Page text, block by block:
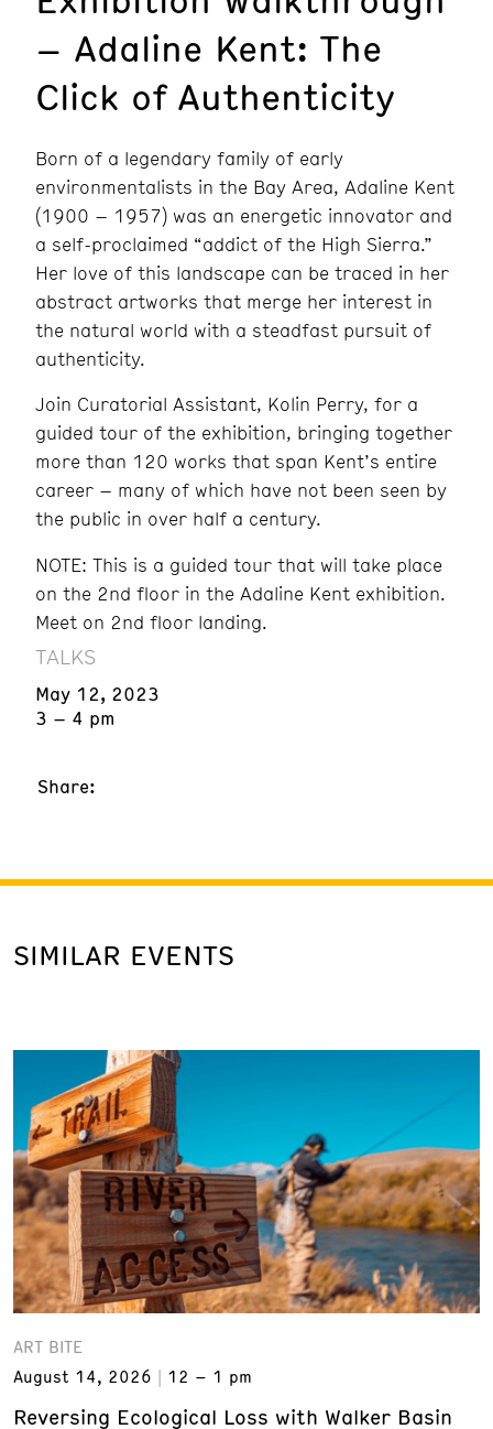
– Adaline Kent: The
Click of Authenticity
Born of a legendary family of early
environmentalists in the Bay Area, Adaline Kent
(1900 – 1957) was an energetic innovator and
a self-proclaimed “addict of the High Sierra.”
Her love of this landscape can be traced in her
abstract artworks that merge her interest in
the natural world with a steadfast pursuit of
authenticity.
Join Curatorial Assistant, Kolin Perry, for a
guided tour of the exhibition, bringing together
more than 120 works that span Kent’s entire
career – many of which have not been seen by
the public in over half a century.
NOTE: This is a guided tour that will take place
on the 2nd floor in the Adaline Kent exhibition.
Meet on 2nd floor landing.
TALKS
May 12, 2023
3 – 4 pm
Share:
SIMILAR EVENTS
ART BITE
August 14, 2026
12 – 1 pm
Reversing Ecological Loss with Walker Basin